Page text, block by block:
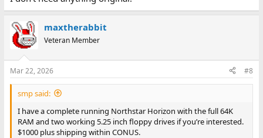
maxtherabbit
Veteran Member
Mar 22, 2026 #8
smp said:
I have a complete running Northstar Horizon with the full 64K
RAM and two working 5.25 inch floppy drives if you’re interested.
$1000 plus shipping within CONUS.